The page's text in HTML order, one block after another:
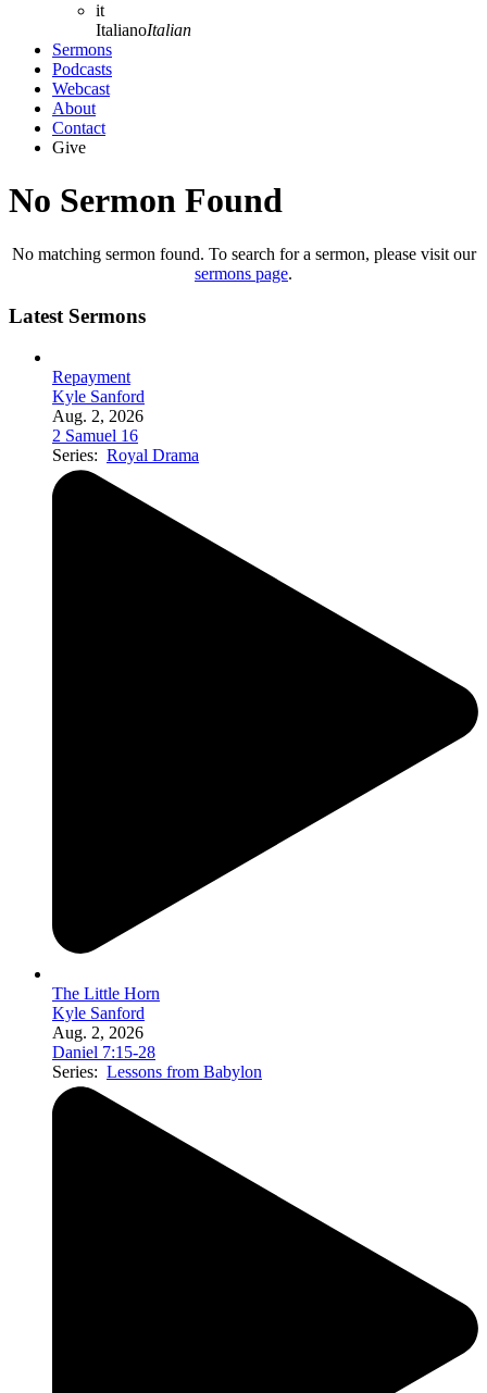
it
ItalianoItalian
Sermons
Podcasts
Webcast
About
Contact
Give
No Sermon Found
No matching sermon found. To search for a sermon, please visit our
sermons page.
Latest Sermons
Repayment
Kyle Sanford
Aug. 2, 2026
2 Samuel 16
Series: Royal Drama
The Little Horn
Kyle Sanford
Aug. 2, 2026
Daniel 7:15-28
Series: Lessons from Babylon